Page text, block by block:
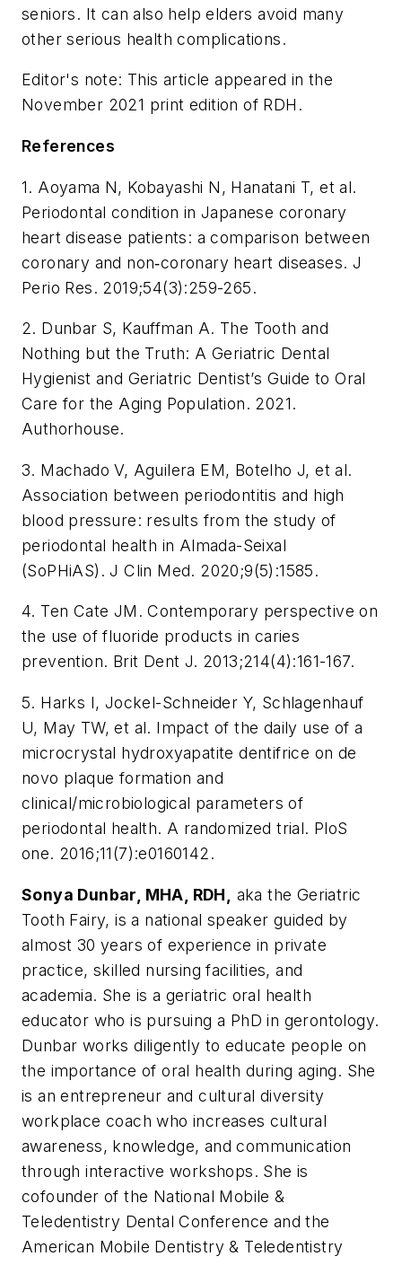
seniors. It can also help elders avoid many
other serious health complications.
Editor's note: This article appeared in the
November 2021 print edition of RDH .
References
1. Aoyama N, Kobayashi N, Hanatani T, et al.
Periodontal condition in Japanese coronary
heart disease patients: a comparison between
coronary and non‐coronary heart diseases. J
Perio Res. 2019;54(3):259-265.
2. Dunbar S, Kauffman A. The Tooth and
Nothing but the Truth: A Geriatric Dental
Hygienist and Geriatric Dentist’s Guide to Oral
Care for the Aging Population. 2021.
Authorhouse.
3. Machado V, Aguilera EM, Botelho J, et al.
Association between periodontitis and high
blood pressure: results from the study of
periodontal health in Almada-Seixal
(SoPHiAS).J Clin Med. 2020;9(5):1585.
4. Ten Cate JM. Contemporary perspective on
the use of fluoride products in caries
prevention. Brit Dent J. 2013;214(4):161-167.
5. Harks I, Jockel-Schneider Y, Schlagenhauf
U, May TW, et al. Impact of the daily use of a
microcrystal hydroxyapatite dentifrice on de
novo plaque formation and
clinical/microbiological parameters of
periodontal health. A randomized trial. PloS
one. 2016;11(7):e0160142.
Sonya Dunbar, MHA, RDH,
aka the Geriatric
Tooth Fairy, is a national speaker guided by
almost 30 years of experience in private
practice, skilled nursing facilities, and
academia. She is a geriatric oral health
educator who is pursuing a PhD in gerontology.
Dunbar works diligently to educate people on
the importance of oral health during aging. She
is an entrepreneur and cultural diversity
workplace coach who increases cultural
awareness, knowledge, and communication
through interactive workshops. She is
cofounder of the National Mobile &
Teledentistry Dental Conference and the
American Mobile Dentistry & Teledentistry